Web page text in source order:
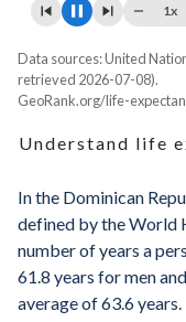
1x
Year
Life
Total
2026 74.1
2025 74
2024 73.9
2023 73.7 70.5
Data sources: United
retrieved 2026-07-08).
GeoRank.org/life-
Understand life
hypothetical cohort of
specific mortality
their entire lives. It's a
given year that does
those rates.
In the Dominican
defined by the World
number of years a
61.8 years for men
average of 63.6